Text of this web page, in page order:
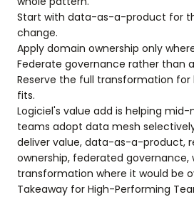
Start with data-as-a-product for
change.
Apply domain ownership only
Federate governance rather than
Reserve the full transformation for
fits.
Logiciel's value add is helping
teams adopt data mesh
deliver value, data-as-a-product,
ownership, federated
transformation where it would be
Takeaway for High-Performing